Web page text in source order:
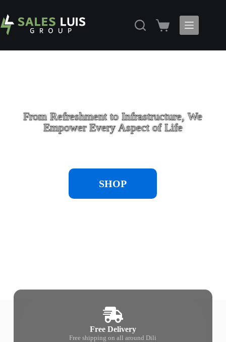
From Refreshment to Infrastructure, We
Empower Every Aspect of Life
SHOP
Free Delivery
Free shipping on all around Dili